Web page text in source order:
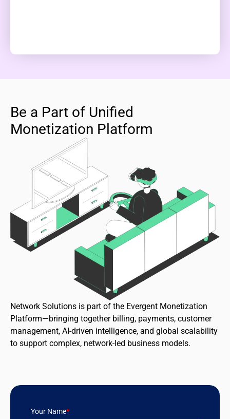
Be a Part of Unified
Monetization Platform
Network Solutions is part of the Evergent Monetization
Platform—bringing together billing, payments, customer
management, AI-driven intelligence, and global scalability
to support complex, network-led business models.
Your Name*